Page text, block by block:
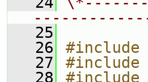
   25
   26
#include
   27
#include
   28
#include